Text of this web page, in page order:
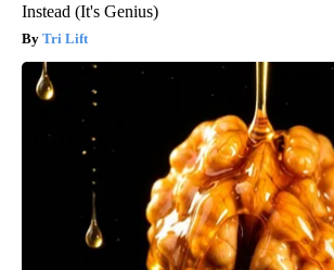
Instead (It's Genius)
Tri Lift